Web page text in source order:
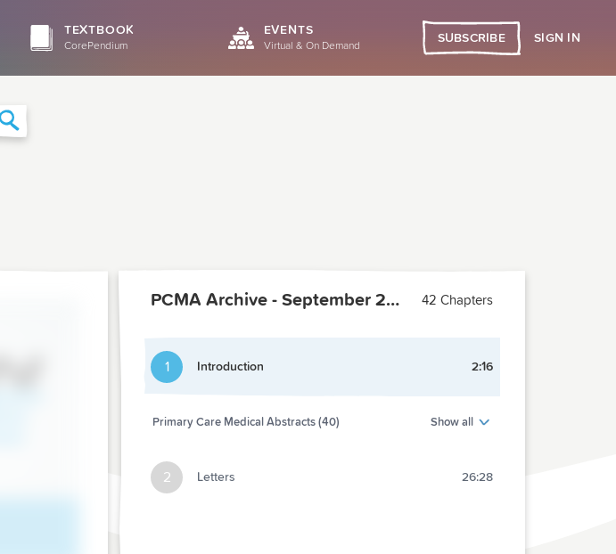
TEXTBOOK
CorePendium
EVENTS
Virtual & On Demand
SUBSCRIBE SIGN IN
PCMA Archive - September 2009 42 Chapters
1 Introduction 2:16
Primary Care Medical Abstracts (40) Show all
2 Letters 26:28